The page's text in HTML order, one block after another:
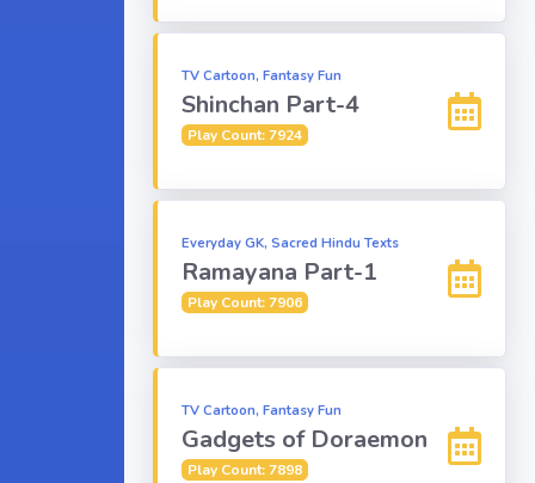
TV Cartoon, Fantasy Fun
Shinchan Part-4
Play Count: 7924
Everyday GK, Sacred Hindu Texts
Ramayana Part-1
Play Count: 7906
TV Cartoon, Fantasy Fun
Gadgets of Doraemon
Play Count: 7898